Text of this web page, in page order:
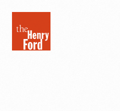
Henry
Ford